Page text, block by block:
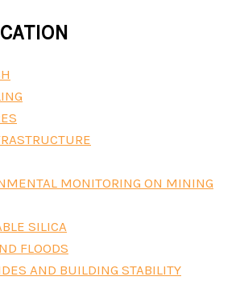
MONITORING ON MINING
SILICA
FLOODS
AND BUILDING STABILITY